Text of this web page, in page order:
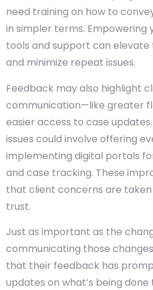
need training on how to
in simpler terms.
tools and support can
and minimize repeat issues.
Feedback may also highlight
communication—like greater
easier access to case
issues could involve offering
implementing digital portals
and case tracking. These
that client concerns are taken
trust.
Just as important as the
communicating those
that their feedback has
updates on what’s being